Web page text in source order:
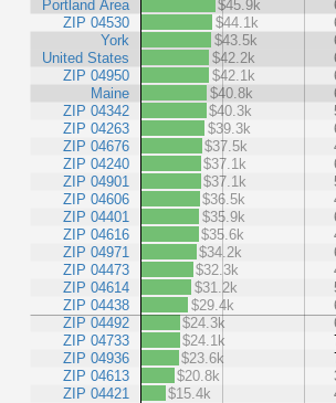
Portland Area
ZIP 04530
York
United States
ZIP 04950
Maine
ZIP 04342
ZIP 04263
ZIP 04676
ZIP 04240
ZIP 04901
ZIP 04606
ZIP 04401
ZIP 04616
ZIP 04971
ZIP 04473
ZIP 04614
ZIP 04438
ZIP 04492
ZIP 04733
ZIP 04936
ZIP 04613
ZIP 04421
$45.9k
$44.1k
$43.5k
$42.2k
$42.1k
$40.8k
$40.3k
$39.3k
$37.5k
$37.1k
$37.1k
$36.5k
$35.9k
$35.6k
$34.2k
$32.3k
$31.2k
$29.4k
$24.3k
$24.1k
$23.6k
$20.8k
$15.4k